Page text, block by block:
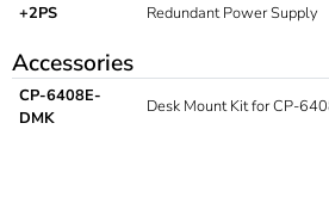
+2PS Redundant Power Supply
Accessories
CP-6408E-
DMK
Desk Mount Kit for CP-